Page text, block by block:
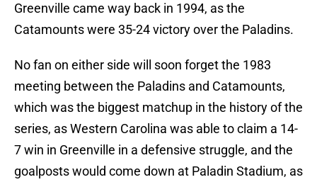
Greenville came way back in 1994, as the
Catamounts were 35-24 victory over the Paladins.
No fan on either side will soon forget the 1983
meeting between the Paladins and Catamounts,
which was the biggest matchup in the history of the
series, as Western Carolina was able to claim a 14-
7 win in Greenville in a defensive struggle, and the
goalposts would come down at Paladin Stadium, as